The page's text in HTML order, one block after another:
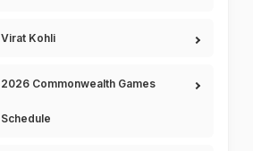
Virat Kohli
2026 Commonwealth Games
Schedule